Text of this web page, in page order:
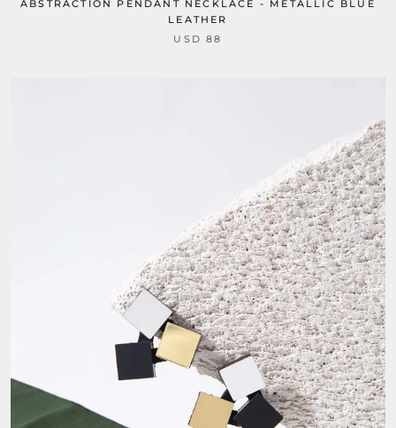
ABSTRACTION PENDANT NECKLACE - METALLIC BLUE
LEATHER
USD 88